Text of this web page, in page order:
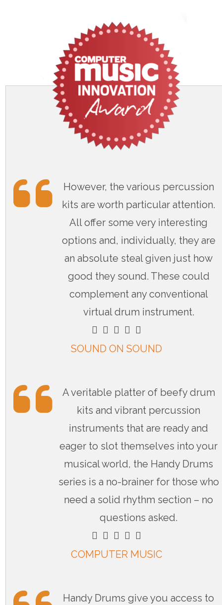
However, the various percussion
kits are worth particular attention.
All offer some very interesting
options and, individually, they are
an absolute steal given just how
good they sound. These could
complement any conventional
virtual drum instrument.
    
SOUND ON SOUND
A veritable platter of beefy drum
kits and vibrant percussion
instruments that are ready and
eager to slot themselves into your
musical world, the Handy Drums
series is a no-brainer for those who
need a solid rhythm section – no
questions asked.
    
COMPUTER MUSIC
Handy Drums give you access to